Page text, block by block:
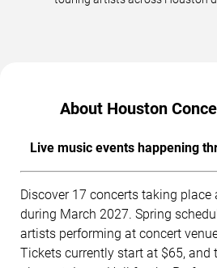
About Houston
Live music events happening
Discover 17 concerts taking place
during March 2027. Spring
artists performing at concert
Tickets currently start at $65, and